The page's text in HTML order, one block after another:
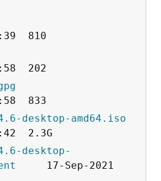
desktop-amd64.iso
desktop-
     17-Sep-2021